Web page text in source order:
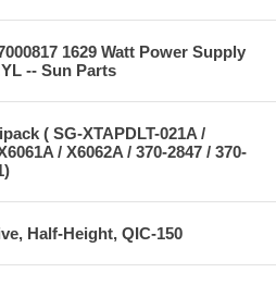
1629 Watt Power Supply
-- Sun Parts
( SG-XTAPDLT-021A /
/ X6062A / 370-2847 / 370-
Half-Height, QIC-150